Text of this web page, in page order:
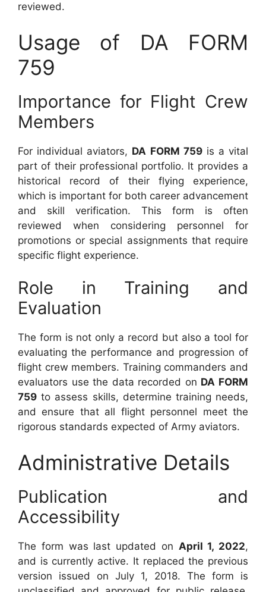
reviewed.
Usage of DA FORM
759
Importance for Flight Crew
Members
For individual aviators, DA FORM 759is a vital
part of their professional portfolio. It provides a
historical record of their flying experience,
which is important for both career advancement
and skill verification. This form is often
reviewed when considering personnel for
promotions or special assignments that require
specific flight experience.
Role in Training and
Evaluation
The form is not only a record but also a tool for
evaluating the performance and progression of
flight crew members. Training commanders and
evaluators use the data recorded on DA FORM
759 to assess skills, determine training needs,
and ensure that all flight personnel meet the
rigorous standards expected of Army aviators.
Administrative Details
Publication and
Accessibility
The form was last updated on April 1, 2022,
and is currently active. It replaced the previous
version issued on July 1, 2018. The form is